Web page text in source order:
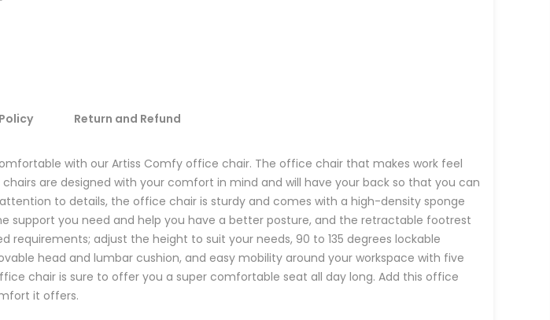
Return and Refund
with our Artiss Comfy office chair. The office chair that makes work feel
are designed with your comfort in mind and will have your back so that you can
to details, the office chair is sturdy and comes with a high-density sponge
support you need and help you have a better posture, and the retractable footrest
adjust the height to suit your needs, 90 to 135 degrees lockable
head and lumbar cushion, and easy mobility around your workspace with five
chair is sure to offer you a super comfortable seat all day long. Add this office
it offers.